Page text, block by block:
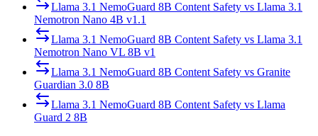
Llama 3.1 NemoGuard 8B Content Safety vs Llama 3.1
Nemotron Nano 4B v1.1
Llama 3.1 NemoGuard 8B Content Safety vs Llama 3.1
Nemotron Nano VL 8B v1
Llama 3.1 NemoGuard 8B Content Safety vs Granite
Guardian 3.0 8B
Llama 3.1 NemoGuard 8B Content Safety vs Llama
Guard 2 8B